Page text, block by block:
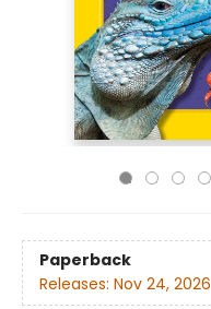
Paperback
Releases: Nov 24, 2026